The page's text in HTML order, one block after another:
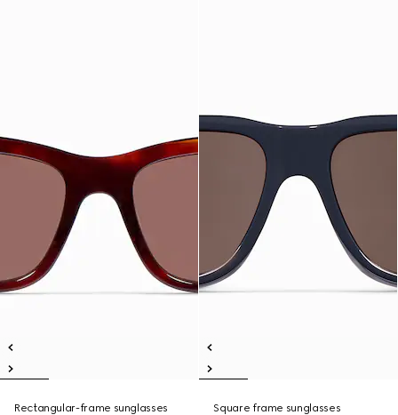
Rectangular-frame sunglasses
Square frame sunglasses